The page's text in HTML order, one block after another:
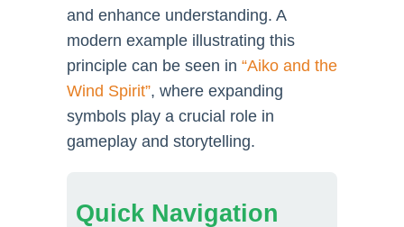
and enhance understanding. A
modern example illustrating this
principle can be seen in “Aiko and the
Wind Spirit”, where expanding
symbols play a crucial role in
gameplay and storytelling.
Quick Navigation